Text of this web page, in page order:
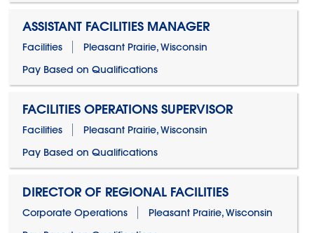
ASSISTANT FACILITIES MANAGER
Facilities
Pleasant Prairie, Wisconsin
Pay Based on Qualifications
FACILITIES OPERATIONS SUPERVISOR
Facilities
Pleasant Prairie, Wisconsin
Pay Based on Qualifications
DIRECTOR OF REGIONAL FACILITIES
Corporate Operations
Pleasant Prairie, Wisconsin